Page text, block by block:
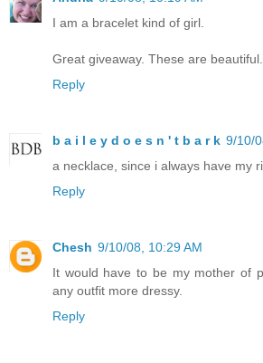
I am a bracelet kind of girl.
Great giveaway. These are beautiful.
Reply
b a i l e y d o e s n ' t b a r k 9/10/
a necklace, since i always have my
Reply
Chesh 9/10/08, 10:29 AM
It would have to be my mother of
any outfit more dressy.
Reply